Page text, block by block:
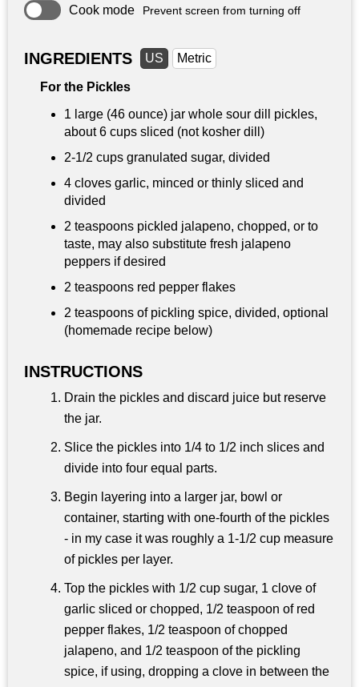
Cook mode Prevent screen from turning off
INGREDIENTS US Metric
For the Pickles
1 large (46 ounce) jar whole sour dill pickles,
about 6 cups sliced (not kosher dill)
2-1/2 cups granulated sugar, divided
4 cloves garlic, minced or thinly sliced and
divided
2 teaspoons pickled jalapeno, chopped, or to
taste, may also substitute fresh jalapeno
peppers if desired
2 teaspoons red pepper flakes
2 teaspoons of pickling spice, divided, optional
(homemade recipe below)
INSTRUCTIONS
Drain the pickles and discard juice but reserve
the jar.
Slice the pickles into 1/4 to 1/2 inch slices and
divide into four equal parts.
Begin layering into a larger jar, bowl or
container, starting with one-fourth of the pickles
- in my case it was roughly a 1-1/2 cup measure
of pickles per layer.
Top the pickles with 1/2 cup sugar, 1 clove of
garlic sliced or chopped, 1/2 teaspoon of red
pepper flakes, 1/2 teaspoon of chopped
jalapeno, and 1/2 teaspoon of the pickling
spice, if using, dropping a clove in between the